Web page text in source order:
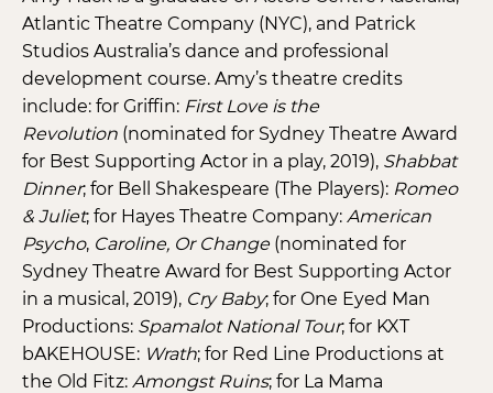
Atlantic Theatre Company (NYC), and Patrick
Studios Australia’s dance and professional
development course. Amy’s theatre credits
include: for Griffin: First Love is the
Revolution (nominated for Sydney Theatre Award
for Best Supporting Actor in a play, 2019), Shabbat
Dinner; for Bell Shakespeare (The Players): Romeo
& Juliet; for Hayes Theatre Company: American
Psycho, Caroline, Or Change (nominated for
Sydney Theatre Award for Best Supporting Actor
in a musical, 2019), Cry Baby; for One Eyed Man
Productions: Spamalot National Tour; for KXT
bAKEHOUSE: Wrath; for Red Line Productions at
the Old Fitz: Amongst Ruins; for La Mama